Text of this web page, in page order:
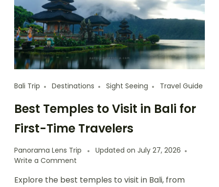
Bali Trip Destinations Sight Seeing Travel Guide
Best Temples to Visit in Bali for
First-Time Travelers
Panorama Lens Trip Updated on July 27, 2026
Write a Comment
Explore the best temples to visit in Bali, from